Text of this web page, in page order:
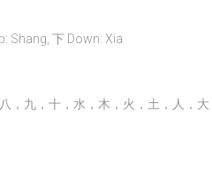
Shang, 下 Down: Xia
，九，十，水，木，火，土，人，大